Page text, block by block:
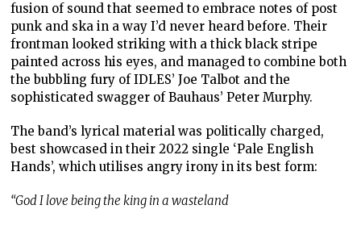
fusion of sound that seemed to embrace notes of post
punk and ska in a way I’d never heard before. Their
frontman looked striking with a thick black stripe
painted across his eyes, and managed to combine both
the bubbling fury of IDLES’ Joe Talbot and the
sophisticated swagger of Bauhaus’ Peter Murphy.
The band’s lyrical material was politically charged,
best showcased in their 2022 single ‘Pale English
Hands’, which utilises angry irony in its best form:
“God I love being the king in a wasteland